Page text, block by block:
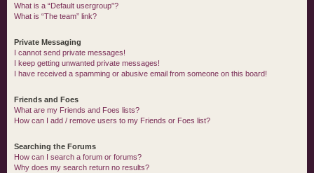
What is a “Default usergroup”?
What is “The team” link?
Private Messaging
I cannot send private messages!
I keep getting unwanted private messages!
I have received a spamming or abusive email from someone on this board!
Friends and Foes
What are my Friends and Foes lists?
How can I add / remove users to my Friends or Foes list?
Searching the Forums
How can I search a forum or forums?
Why does my search return no results?